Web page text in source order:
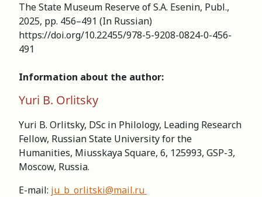
The State Museum Reserve of S.A. Esenin, Publ.,
2025, pp. 456–491 (In Russian)
https://doi.org/10.22455/978-5-9208-0824-0-456-
491
Information about the author:
Yuri B. Orlitsky
Yuri B. Orlitsky, DSc in Philology, Leading Research
Fellow, Russian State University for the
Humanities, Miusskaya Square, 6, 125993, GSP-3,
Moscow, Russia.
E-mail: ju_b_orlitski@mail.ru